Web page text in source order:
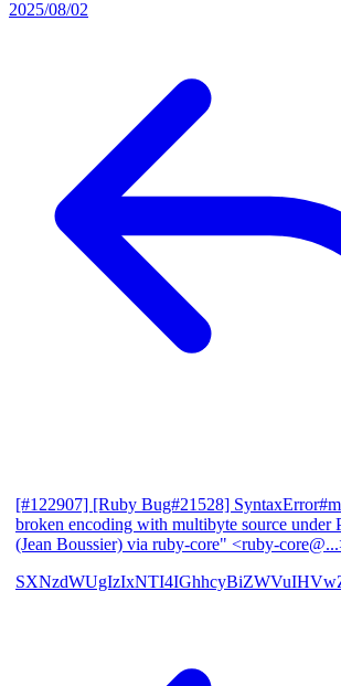
2025/08/02
[#122907] [Ruby Bug#21528]
broken encoding with multibyte source under
(Jean Boussier) via ruby-core" <ruby-